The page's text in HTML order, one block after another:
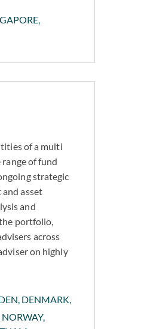
of a multi
of fund
strategic
asset
and
portfolio,
across
on highly
DENMARK,